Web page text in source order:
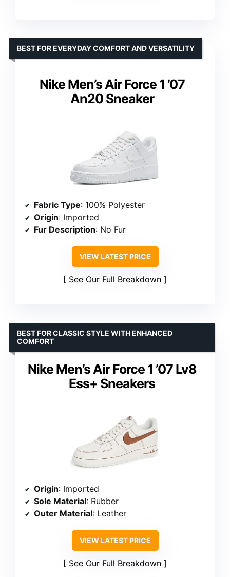
Nike Men’s Air Force 1 ’07
An20 Sneaker
BEST FOR EVERYDAY COMFORT AND VERSATILITY
Fabric Type: 100% Polyester
Origin: Imported
Fur Description: No Fur
VIEW LATEST PRICE
See Our Full Breakdown
Nike Men’s Air Force 1 ’07 Lv8
Ess+ Sneakers
BEST FOR CLASSIC STYLE WITH ENHANCED
COMFORT
Origin: Imported
Sole Material: Rubber
Outer Material: Leather
VIEW LATEST PRICE
See Our Full Breakdown